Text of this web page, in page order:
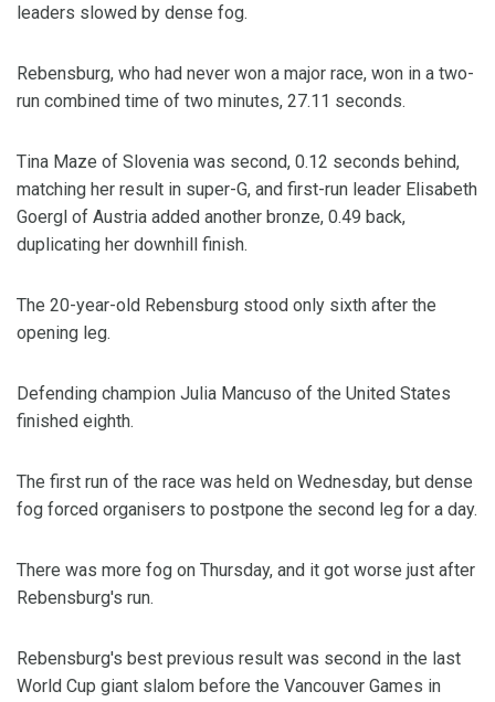
leaders slowed by dense fog.
Rebensburg, who had never won a major race, won in a two-
run combined time of two minutes, 27.11 seconds.
Tina Maze of Slovenia was second, 0.12 seconds behind,
matching her result in super-G, and first-run leader Elisabeth
Goergl of Austria added another bronze, 0.49 back,
duplicating her downhill finish.
The 20-year-old Rebensburg stood only sixth after the
opening leg.
Defending champion Julia Mancuso of the United States
finished eighth.
The first run of the race was held on Wednesday, but dense
fog forced organisers to postpone the second leg for a day.
There was more fog on Thursday, and it got worse just after
Rebensburg's run.
Rebensburg's best previous result was second in the last
World Cup giant slalom before the Vancouver Games in